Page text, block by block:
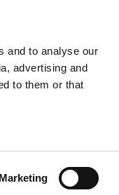
and to analyse our
advertising and
to them or that
Marketing
FAQ